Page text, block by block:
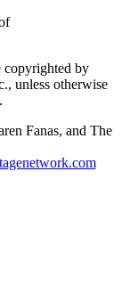
copyrighted by
unless otherwise
Fanas, and The